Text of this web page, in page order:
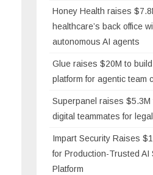
Honey Health raises
healthcare’s back office
autonomous AI agents
Glue raises $20M to
platform for agentic team
Superpanel raises $5.3M
digital teammates for
Impart Security Raises
for Production-Trusted AI
Platform